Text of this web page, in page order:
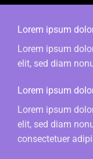
Lorem ipsum
Lorem ipsum
elit, sed diam
Lorem ipsum
Lorem ipsum
elit, sed diam
consectetuer